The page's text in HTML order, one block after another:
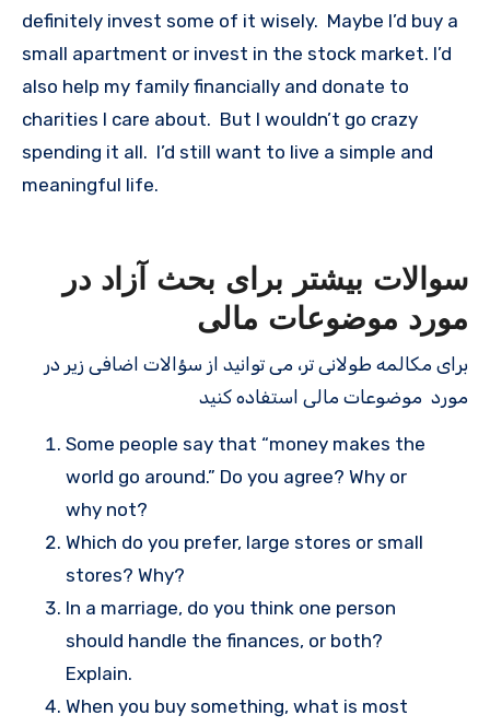
definitely invest some of it wisely. Maybe I’d buy a
small apartment or invest in the stock market. I’d
also help my family financially and donate to
charities I care about. But I wouldn’t go crazy
spending it all. I’d still want to live a simple and
meaningful life.
سوالات بیشتر برای بحث آزاد در
مورد موضوعات مالی
برای مکالمه طولانی تر، می توانید از سؤالات اضافی زیر در
مورد موضوعات مالی استفاده کنید
Some people say that “money makes the
world go around.” Do you agree? Why or
why not?
Which do you prefer, large stores or small
stores? Why?
In a marriage, do you think one person
should handle the finances, or both?
Explain.
When you buy something, what is most